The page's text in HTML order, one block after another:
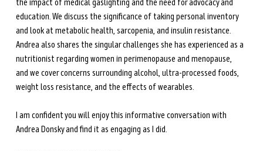
the impact of medical gaslighting and the need for advocacy and
education. We discuss the significance of taking personal inventory
and look at metabolic health, sarcopenia, and insulin resistance.
Andrea also shares the singular challenges she has experienced as a
nutritionist regarding women in perimenopause and menopause,
and we cover concerns surrounding alcohol, ultra-processed foods,
weight loss resistance, and the effects of wearables.
I am confident you will enjoy this informative conversation with
Andrea Donsky and find it as engaging as I did.